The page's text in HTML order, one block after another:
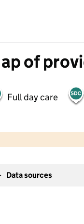
of
Full day care
Data sources